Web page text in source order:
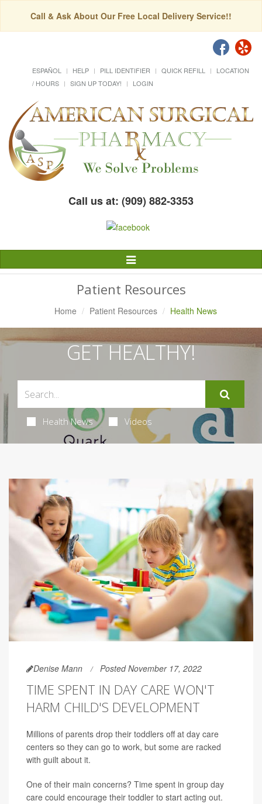
Call & Ask About Our Free Local Delivery Service!!
ESPAÑOL HELP PILL IDENTIFIER QUICK REFILL
LOCATION
/ HOURS
SIGN UP TODAY! LOGIN
Call us at: (909) 882-3353
Toggle
Navigation
Patient Resources
Home Patient Resources Health News
GET HEALTHY!
Health News Videos
Denise Mann Posted November 17, 2022
TIME SPENT IN DAY CARE WON'T
HARM CHILD'S DEVELOPMENT
Millions of parents drop their toddlers off at day care
centers so they can go to work, but some are racked
with guilt about it.
One of their main concerns? Time spent in group day
care could encourage their toddler to start acting out.